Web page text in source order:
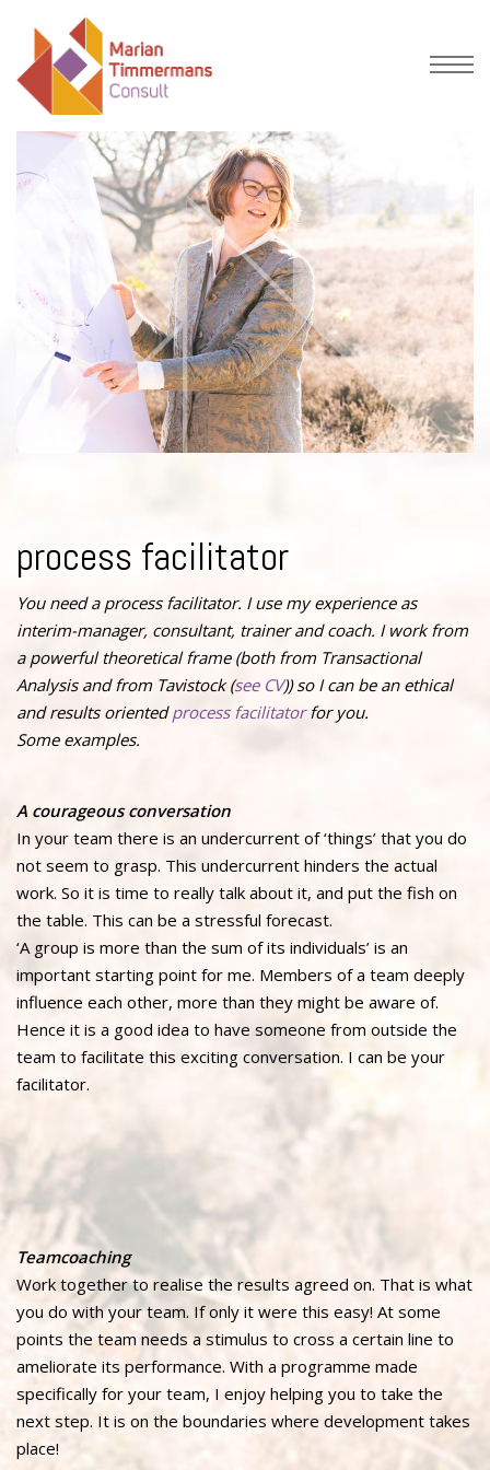
process facilitator
You need a process facilitator. I use my experience as
interim-manager, consultant, trainer and coach. I work from
a powerful theoretical frame (both from Transactional
Analysis and from Tavistock (see CV)) so I can be an ethical
and results orientedprocess facilitatorfor you.
Some examples.
A courageous conversation
In your team there is an undercurrent of ‘things’ that you do
not seem to grasp. This undercurrent hinders the actual
work. So it is time to really talk about it, and put the fish on
the table. This can be a stressful forecast.
‘A group is more than the sum of its individuals’ is an
important starting point for me. Members of a team deeply
influence each other, more than they might be aware of.
Hence it is a good idea to have someone from outside the
team to facilitate this exciting conversation. I can be your
facilitator.
Teamcoaching
Work together to realise the results agreed on. That is what
you do with your team. If only it were this easy! At some
points the team needs a stimulus to cross a certain line to
ameliorate its performance. With a programme made
specifically for your team, I enjoy helping you to take the
next step. It is on the boundaries where development takes
place!